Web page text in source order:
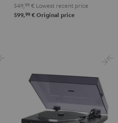
Black
549, 99 € Lowest recent price
599,99 € Original price